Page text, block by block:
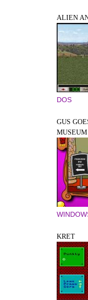
ALIEN
DOS
GUS
MUSEUM
KRET